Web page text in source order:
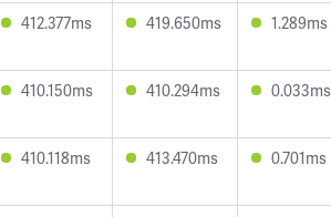
412.377ms 419.650ms 1.289ms
410.150ms 410.294ms 0.033ms
410.118ms 413.470ms 0.701ms